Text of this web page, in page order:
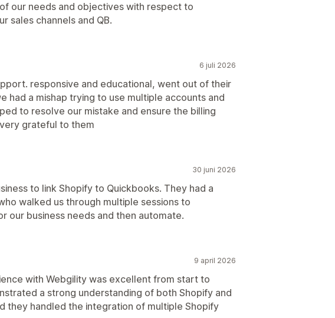
our needs and objectives with respect to
sales channels and QB.
6 juli 2026
responsive and educational, went out of their
had a mishap trying to use multiple accounts and
to resolve our mistake and ensure the billing
grateful to them
30 juni 2026
to link Shopify to Quickbooks. They had a
walked us through multiple sessions to
our business needs and then automate.
9 april 2026
with Webgility was excellent from start to
a strong understanding of both Shopify and
they handled the integration of multiple Shopify